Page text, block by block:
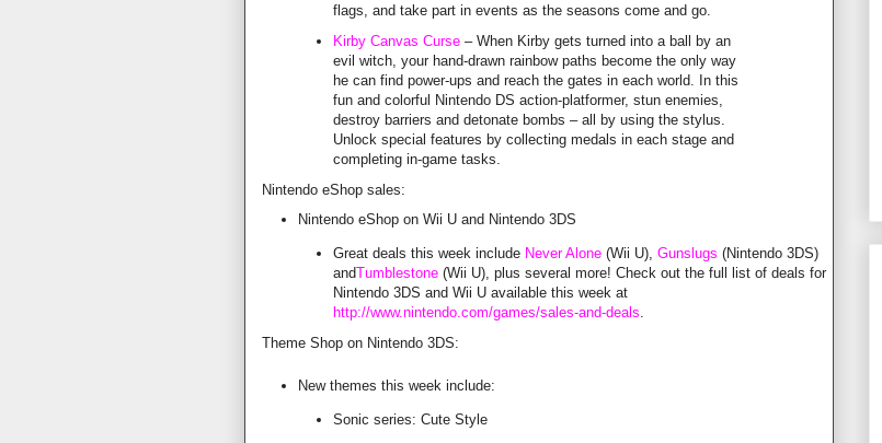
flags, and take part in events as the seasons come and go.
Kirby Canvas Curse – When Kirby gets turned into a ball by an
evil witch, your hand-drawn rainbow paths become the only way
he can find power-ups and reach the gates in each world. In this
fun and colorful Nintendo DS action-platformer, stun enemies,
destroy barriers and detonate bombs – all by using the stylus.
Unlock special features by collecting medals in each stage and
completing in-game tasks.
Nintendo eShop sales:
Nintendo eShop on Wii U and Nintendo 3DS
Great deals this week include Never Alone (Wii U), Gunslugs (Nintendo 3DS)
andTumblestone (Wii U), plus several more! Check out the full list of deals for
Nintendo 3DS and Wii U available this week at
http://www.nintendo.com/games/sales-and-deals.
Theme Shop on Nintendo 3DS:
New themes this week include:
Sonic series: Cute Style